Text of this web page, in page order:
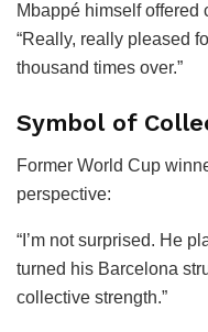
Mbappé himself offered
“Really, really pleased
thousand times over.”
Symbol of
Former World Cup
perspective:
“I’m not surprised. He
turned his Barcelona
collective strength.”